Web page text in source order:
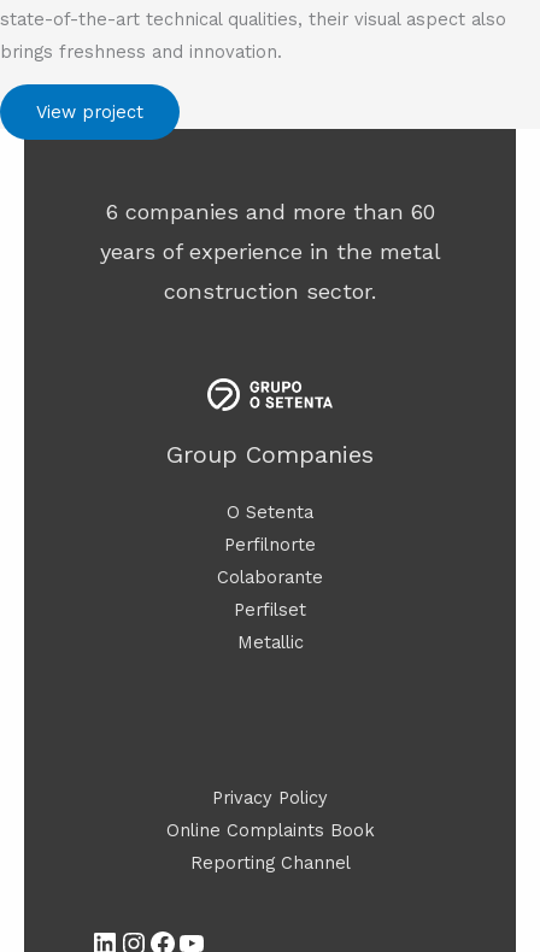
state-of-the-art technical qualities, their visual aspect also
brings freshness and innovation.
View project
6 companies and more than 60
years of experience in the metal
construction sector.
Group Companies
O Setenta
Perfilnorte
Colaborante
Perfilset
Metallic
Privacy Policy
Online Complaints Book
Reporting Channel
Instagram
Facebook
YouTube